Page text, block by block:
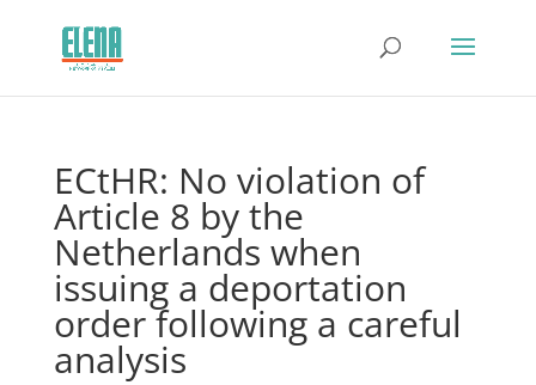
ECtHR: No violation of
Article 8 by the
Netherlands when
issuing a deportation
order following a careful
analysis